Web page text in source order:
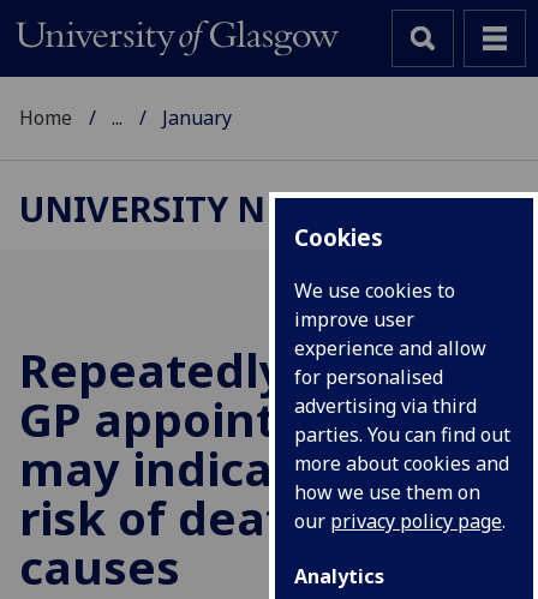
Cookies
We use cookies to
improve user
experience and allow
for personalised
advertising via third
parties. You can find out
more about cookies and
how we use them on
our privacy policy page.
Analytics
Home ... January
UNIVERSITY NEWS
Repeatedly missing
GP appointments
may indicate greater
risk of death from all
causes